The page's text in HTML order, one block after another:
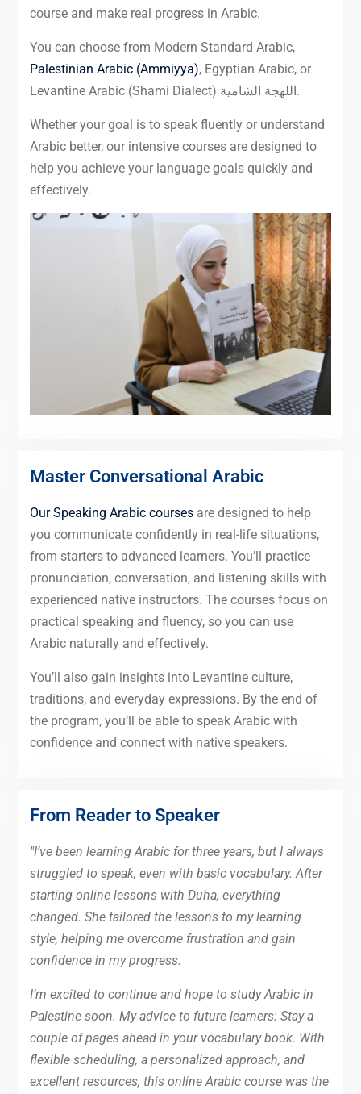
course and make real progress in Arabic.
You can choose from Modern Standard Arabic,
Palestinian Arabic (Ammiyya), Egyptian Arabic, or
Levantine Arabic (Shami Dialect) اللهجة الشامية.
Whether your goal is to speak fluently or understand
Arabic better, our intensive courses are designed to
help you achieve your language goals quickly and
effectively.
Master Conversational Arabic
Our Speaking Arabic coursesare designed to help
you communicate confidently in real-life situations,
from starters to advanced learners. You’ll practice
pronunciation, conversation, and listening skills with
experienced native instructors. The courses focus on
practical speaking and fluency, so you can use
Arabic naturally and effectively.
You’ll also gain insights into Levantine culture,
traditions, and everyday expressions. By the end of
the program, you’ll be able to speak Arabic with
confidence and connect with native speakers.
From Reader to Speaker
"I’ve been learning Arabic for three years, but I always
struggled to speak, even with basic vocabulary. After
starting online lessons with Duha, everything
changed. She tailored the lessons to my learning
style, helping me overcome frustration and gain
confidence in my progress.
I’m excited to continue and hope to study Arabic in
Palestine soon. My advice to future learners: Stay a
couple of pages ahead in your vocabulary book. With
flexible scheduling, a personalized approach, and
excellent resources, this online Arabic course was the